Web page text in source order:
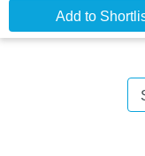
Add to